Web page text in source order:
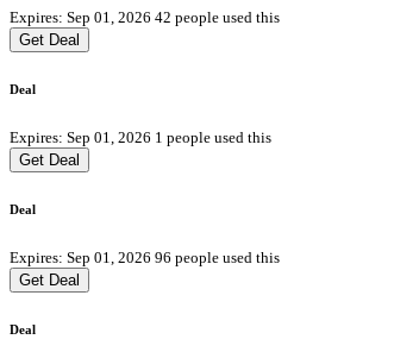
Expires: Sep 01, 2026 42 people used this
Get Deal
Deal
Expires: Sep 01, 2026 1 people used this
Get Deal
Deal
Expires: Sep 01, 2026 96 people used this
Get Deal
Deal